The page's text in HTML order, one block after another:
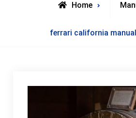
Home
ferrari california